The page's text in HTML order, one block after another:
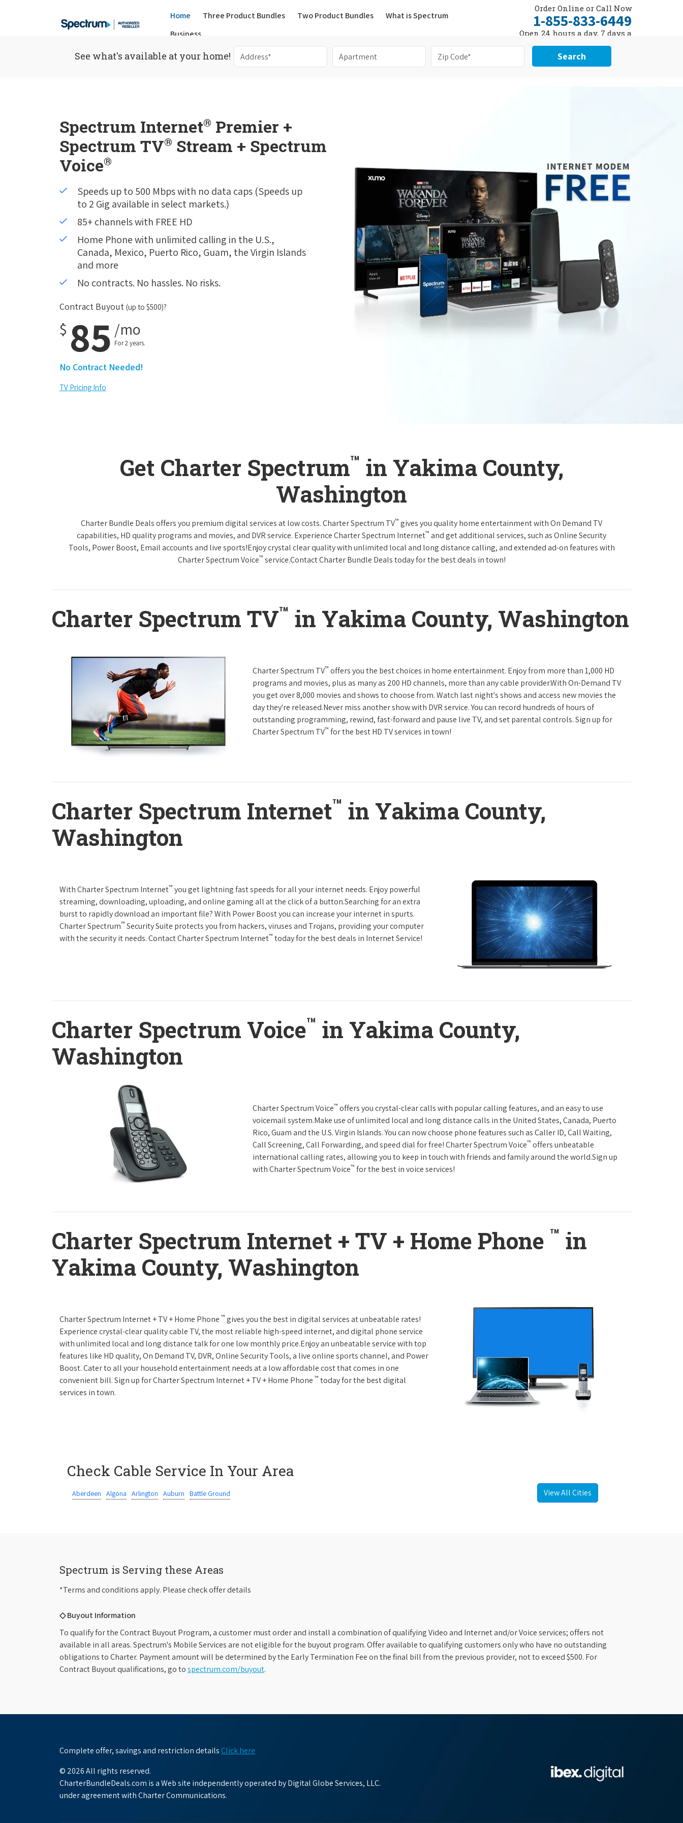
Home Three Product Bundles(current)
Two Product Bundles
What is Spectrum
Business
Order Online or Call Now
1-855-833-6449
Open 24 hours a day, 7 days a
See what's available at your home! Search
Spectrum Internet® Premier +
Spectrum TV® Stream + Spectrum
Voice®
Speeds up to 500 Mbps with no data caps (Speeds up
to 2 Gig available in select markets.)
85+ channels with FREE HD
Home Phone with unlimited calling in the U.S.,
Canada, Mexico, Puerto Rico, Guam, the Virgin Islands
and more
No contracts. No hassles. No risks.
Contract Buyout (up to $500)?
$ 85 /mo
For 2 years.
No Contract Needed!
TV Pricing Info
Get Charter Spectrum™ in Yakima County,
Washington
Charter Bundle Deals offers you premium digital services at low costs. Charter Spectrum TV™ gives you quality home entertainment with On Demand TV
capabilities, HD quality programs and movies, and DVR service. Experience Charter Spectrum Internet™ and get additional services, such as Online Security
Tools, Power Boost, Email accounts and live sports!Enjoy crystal clear quality with unlimited local and long distance calling, and extended ad-on features with
Charter Spectrum Voice™ service.Contact Charter Bundle Deals today for the best deals in town!
Charter Spectrum TV™ in Yakima County, Washington
Charter Spectrum TV™ offers you the best choices in home entertainment. Enjoy from more than 1,000 HD
programs and movies, plus as many as 200 HD channels, more than any cable provider.With On-Demand TV
you get over 8,000 movies and shows to choose from. Watch last night's shows and access new movies the
day they're released.Never miss another show with DVR service. You can record hundreds of hours of
outstanding programming, rewind, fast-forward and pause live TV, and set parental controls. Sign up for
Charter Spectrum TV™ for the best HD TV services in town!
Charter Spectrum Internet™ in Yakima County,
Washington
With Charter Spectrum Internet™ you get lightning fast speeds for all your internet needs. Enjoy powerful
streaming, downloading, uploading, and online gaming all at the click of a button.Searching for an extra
burst to rapidly download an important file? With Power Boost you can increase your internet in spurts.
Charter Spectrum™ Security Suite protects you from hackers, viruses and Trojans, providing your computer
with the security it needs. Contact Charter Spectrum Internet™ today for the best deals in Internet Service!
Charter Spectrum Voice™ in Yakima County,
Washington
Charter Spectrum Voice™ offers you crystal-clear calls with popular calling features, and an easy to use
voicemail system.Make use of unlimited local and long distance calls in the United States, Canada, Puerto
Rico, Guam and the U.S. Virgin Islands. You can now choose phone features such as Caller ID, Call Waiting,
Call Screening, Call Forwarding, and speed dial for free! Charter Spectrum Voice™ offers unbeatable
international calling rates, allowing you to keep in touch with friends and family around the world.Sign up
with Charter Spectrum Voice™ for the best in voice services!
Charter Spectrum Internet + TV + Home Phone ™ in
Yakima County, Washington
Charter Spectrum Internet + TV + Home Phone ™ gives you the best in digital services at unbeatable rates!
Experience crystal-clear quality cable TV, the most reliable high-speed internet, and digital phone service
with unlimited local and long distance talk for one low monthly price.Enjoy an unbeatable service with top
features like HD quality, On Demand TV, DVR, Online Security Tools, a live online sports channel, and Power
Boost. Cater to all your household entertainment needs at a low affordable cost that comes in one
convenient bill. Sign up for Charter Spectrum Internet + TV + Home Phone ™ today for the best digital
services in town.
Check Cable Service In Your Area
Aberdeen Algona Arlington Auburn Battle Ground View All Cities
Spectrum is Serving these Areas
*Terms and conditions apply. Please check offer details
◇ Buyout Information
To qualify for the Contract Buyout Program, a customer must order and install a combination of qualifying Video and Internet and/or Voice services; offers not
available in all areas. Spectrum's Mobile Services are not eligible for the buyout program. Offer available to qualifying customers only who have no outstanding
obligations to Charter. Payment amount will be determined by the Early Termination Fee on the final bill from the previous provider, not to exceed $500. For
Contract Buyout qualifications, go tospectrum.com/buyout.
Complete offer, savings and restriction details Click here
© 2026 All rights reserved.
CharterBundleDeals.com is a Web site independently operated by Digital Globe Services, LLC.
under agreement with Charter Communications.